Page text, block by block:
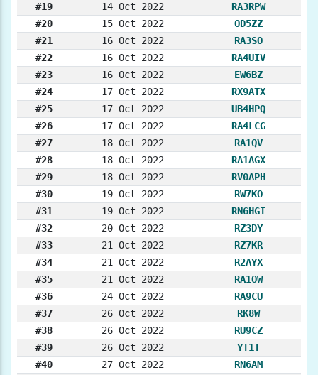
#19
14 Oct 2022
RA3RPW
#20
15 Oct 2022
OD5ZZ
#21
16 Oct 2022
RA3SO
#22
16 Oct 2022
RA4UIV
#23
16 Oct 2022
EW6BZ
#24
17 Oct 2022
RX9ATX
#25
17 Oct 2022
UB4HPQ
#26
17 Oct 2022
RA4LCG
#27
18 Oct 2022
RA1QV
#28
18 Oct 2022
RA1AGX
#29
18 Oct 2022
RV0APH
#30
19 Oct 2022
RW7KO
#31
19 Oct 2022
RN6HGI
#32
20 Oct 2022
RZ3DY
#33
21 Oct 2022
RZ7KR
#34
21 Oct 2022
R2AYX
#35
21 Oct 2022
RA1OW
#36
24 Oct 2022
RA9CU
#37
26 Oct 2022
RK8W
#38
26 Oct 2022
RU9CZ
#39
26 Oct 2022
YT1T
#40
27 Oct 2022
RN6AM